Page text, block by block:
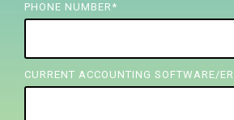
PHONE NUMBER *
CURRENT ACCOUNTING SOFTWARE/